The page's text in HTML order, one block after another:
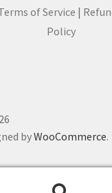
of Service |
Policy
byWooCommerce.